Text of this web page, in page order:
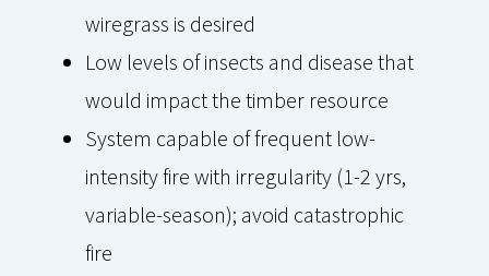
wiregrass is desired
Low levels of insects and disease that
would impact the timber resource
System capable of frequent low-
intensity fire with irregularity (1-2 yrs,
variable-season); avoid catastrophic
fire